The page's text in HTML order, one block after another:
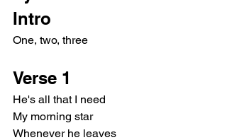
Intro
One, two, three
Verse 1
He's all that I need
My morning star
Whenever he leaves